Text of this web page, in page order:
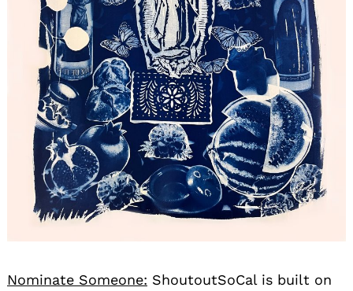
Nominate Someone: ShoutoutSoCal is built on